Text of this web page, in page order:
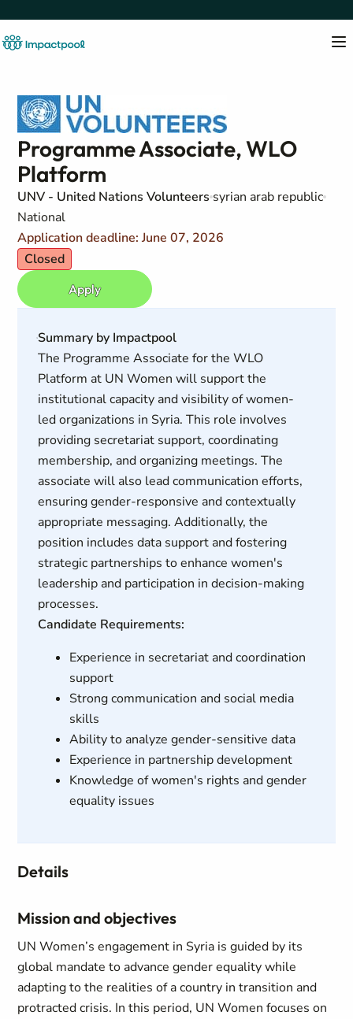
Programme Associate, WLO
Platform
UNV - United Nations Volunteers syrian arab republic
National
Application deadline: June 07, 2026
Closed
Apply
Summary by Impactpool
The Programme Associate for the WLO
Platform at UN Women will support the
institutional capacity and visibility of women-
led organizations in Syria. This role involves
providing secretariat support, coordinating
membership, and organizing meetings. The
associate will also lead communication efforts,
ensuring gender-responsive and contextually
appropriate messaging. Additionally, the
position includes data support and fostering
strategic partnerships to enhance women's
leadership and participation in decision-making
processes.
Candidate Requirements:
Experience in secretariat and coordination
support
Strong communication and social media
skills
Ability to analyze gender-sensitive data
Experience in partnership development
Knowledge of women's rights and gender
equality issues
Details
Mission and objectives
UN Women’s engagement in Syria is guided by its
global mandate to advance gender equality while
adapting to the realities of a country in transition and
protracted crisis. In this period, UN Women focuses on